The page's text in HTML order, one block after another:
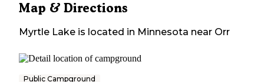
Map & Directions
Myrtle Lake is located in Minnesota near Orr
Public Campground